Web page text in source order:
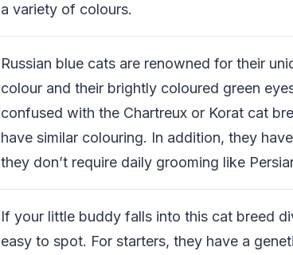
a variety of colours.
Russian blue cats are renowned for their
colour and their brightly coloured green
confused with the Chartreux or Korat cat
have similar colouring. In addition, they
they don’t require daily grooming like
If your little buddy falls into this cat breed
easy to spot. For starters, they have a